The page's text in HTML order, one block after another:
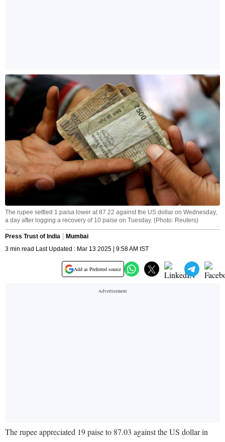
The rupee settled 1 paisa lower at 87.22 against the US dollar on Wednesday,
a day after logging a recovery of 10 paise on Tuesday. (Photo: Reuters)
Press Trust of India
Mumbai
3 min read Last Updated : Mar 13 2025 | 9:58 AM IST
Add as Preferred source
The rupee appreciated 19 paise to 87.03 against the US dollar in